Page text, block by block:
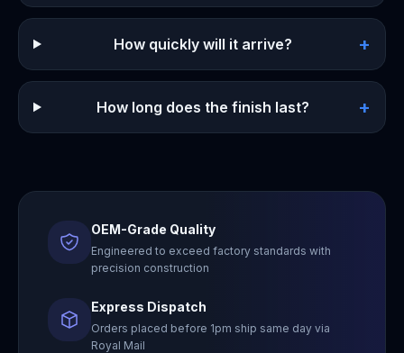
How quickly will it arrive? +
How long does the finish last? +
OEM-Grade Quality
Engineered to exceed factory standards with
precision construction
Express Dispatch
Orders placed before 1pm ship same day via
Royal Mail